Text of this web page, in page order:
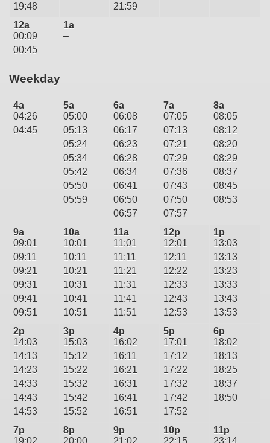
19:48
21:59
12a
00:09
00:45
1a
–
Weekday
4a
04:26
04:45
5a
05:00
05:13
05:24
05:34
05:42
05:50
05:59
6a
06:08
06:17
06:23
06:28
06:34
06:41
06:50
06:57
7a
07:05
07:13
07:21
07:29
07:36
07:43
07:50
07:57
8a
08:05
08:12
08:20
08:29
08:37
08:45
08:53
9a
09:01
09:11
09:21
09:31
09:41
09:51
10a
10:01
10:11
10:21
10:31
10:41
10:51
11a
11:01
11:11
11:21
11:31
11:41
11:51
12p
12:01
12:11
12:22
12:33
12:43
12:53
1p
13:03
13:13
13:23
13:33
13:43
13:53
2p
14:03
14:13
14:23
14:33
14:43
14:53
3p
15:03
15:12
15:22
15:32
15:42
15:52
4p
16:02
16:11
16:21
16:31
16:41
16:51
5p
17:01
17:12
17:22
17:32
17:42
17:52
6p
18:02
18:13
18:25
18:37
18:50
7p
8p
9p
10p
11p